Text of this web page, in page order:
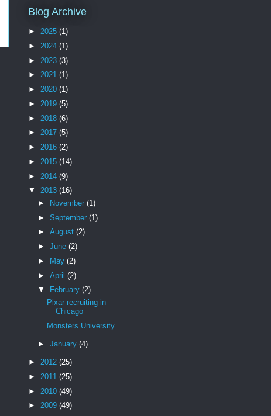
Blog Archive
► 2025 (1)
► 2024 (1)
► 2023 (3)
► 2021 (1)
► 2020 (1)
► 2019 (5)
► 2018 (6)
► 2017 (5)
► 2016 (2)
► 2015 (14)
► 2014 (9)
▼ 2013 (16)
►
November (1)
► September (1)
► August (2)
► June (2)
►
May (2)
► April (2)
▼
February (2)
Pixar recruiting in
Chicago
Monsters University
► January (4)
► 2012 (25)
► 2011 (25)
► 2010 (49)
► 2009 (49)